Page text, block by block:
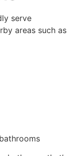
serve
areas such as